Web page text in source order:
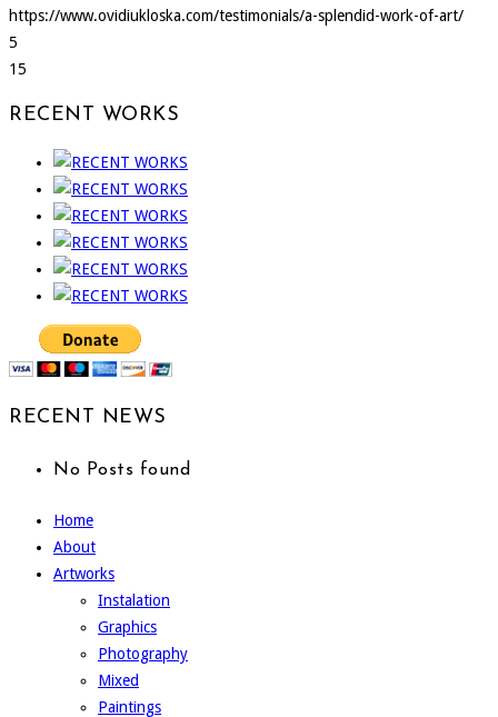
https://www.ovidiukloska.com/testimonials/a-splendid-work-of-art/
5
15
RECENT WORKS
RECENT NEWS
No Posts found
Home
About
Artworks
Instalation
Graphics
Photography
Mixed
Paintings